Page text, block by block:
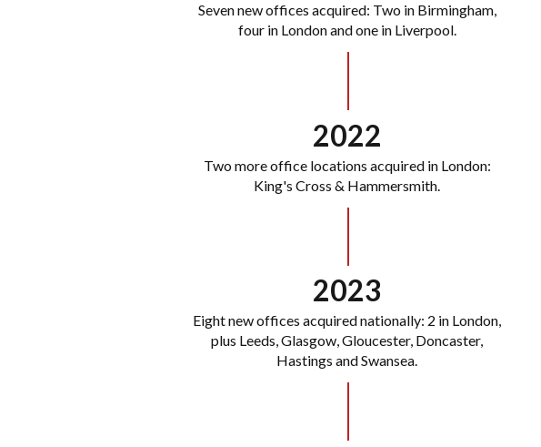
Seven new offices acquired: Two in Birmingham,
four in London and one in Liverpool.
2022
Two more office locations acquired in London:
King's Cross & Hammersmith.
2023
Eight new offices acquired nationally: 2 in London,
plus Leeds, Glasgow, Gloucester, Doncaster,
Hastings and Swansea.